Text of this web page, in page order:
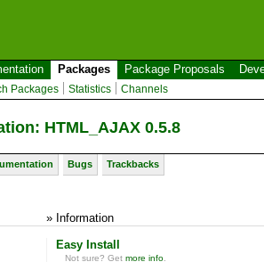
Packages Package Proposals
Packages Statistics Channels
HTML_AJAX 0.5.8
Bugs Trackbacks
» Information
Easy Install
Not sure? Getmore info